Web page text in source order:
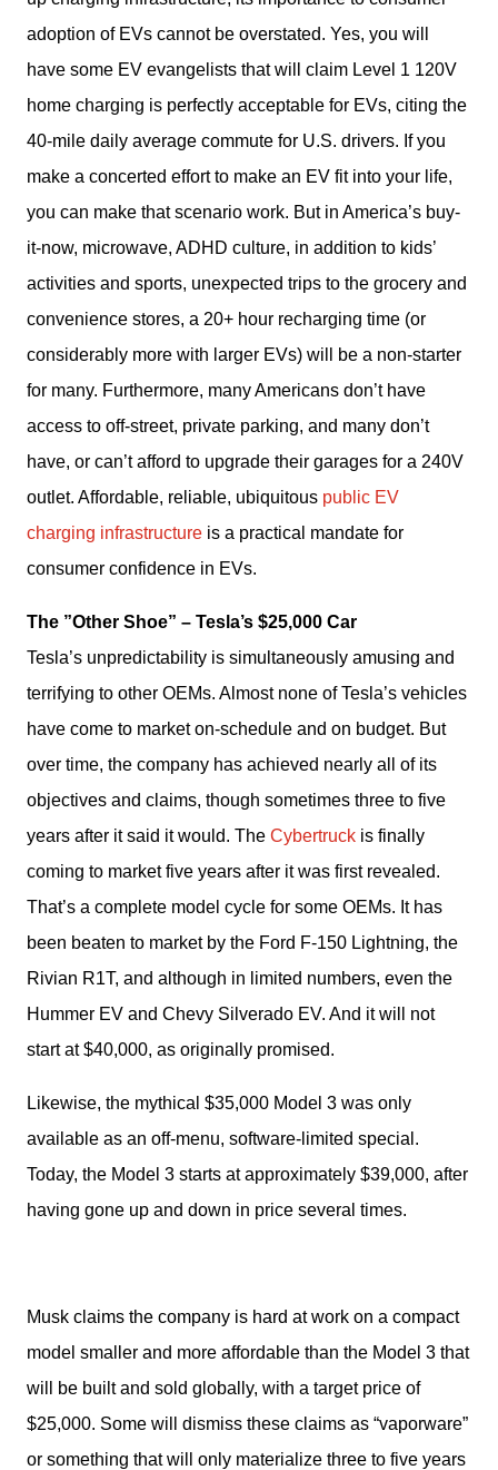
adoption of EVs cannot be overstated. Yes, you will
have some EV evangelists that will claim Level 1 120V
home charging is perfectly acceptable for EVs, citing the
40-mile daily average commute for U.S. drivers. If you
make a concerted effort to make an EV fit into your life,
you can make that scenario work. But in America’s buy-
it-now, microwave, ADHD culture, in addition to kids’
activities and sports, unexpected trips to the grocery and
convenience stores, a 20+ hour recharging time (or
considerably more with larger EVs) will be a non-starter
for many. Furthermore, many Americans don’t have
access to off-street, private parking, and many don’t
have, or can’t afford to upgrade their garages for a 240V
outlet. Affordable, reliable, ubiquitous public EV
charging infrastructure is a practical mandate for
consumer confidence in EVs.
The ”Other Shoe” – Tesla’s $25,000 Car
Tesla’s unpredictability is simultaneously amusing and
terrifying to other OEMs. Almost none of Tesla’s vehicles
have come to market on-schedule and on budget. But
over time, the company has achieved nearly all of its
objectives and claims, though sometimes three to five
years after it said it would. The Cybertruck is finally
coming to market five years after it was first revealed.
That’s a complete model cycle for some OEMs. It has
been beaten to market by the Ford F-150 Lightning, the
Rivian R1T, and although in limited numbers, even the
Hummer EV and Chevy Silverado EV. And it will not
start at $40,000, as originally promised.
Likewise, the mythical $35,000 Model 3 was only
available as an off-menu, software-limited special.
Today, the Model 3 starts at approximately $39,000, after
having gone up and down in price several times.
Musk claims the company is hard at work on a compact
model smaller and more affordable than the Model 3 that
will be built and sold globally, with a target price of
$25,000. Some will dismiss these claims as “vaporware”
or something that will only materialize three to five years